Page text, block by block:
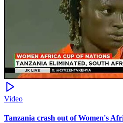
Video
Tanzania crash out of Women's